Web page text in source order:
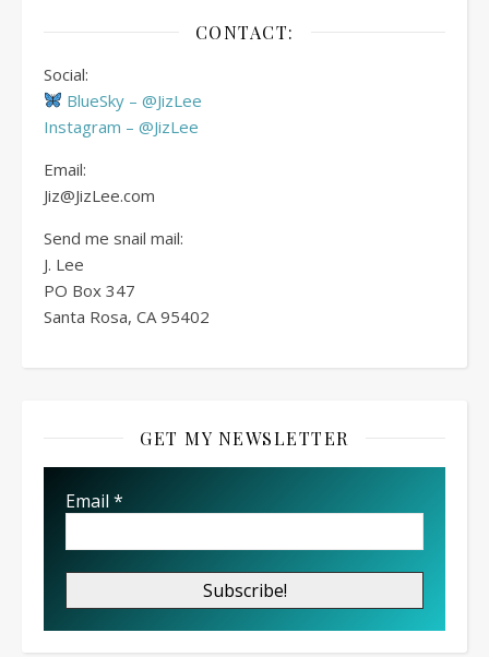
CONTACT:
Social:
BlueSky – @JizLee
Instagram – @JizLee
Email:
Jiz@JizLee.com
Send me snail mail:
J. Lee
PO Box 347
Santa Rosa, CA 95402
GET MY NEWSLETTER
Email *